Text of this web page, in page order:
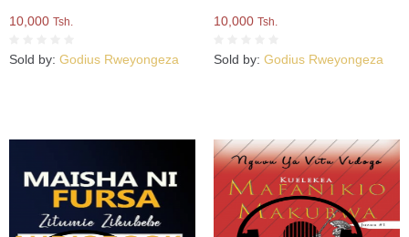
10,000 Tsh.
Sold by: Godius Rweyongeza
10,000 Tsh.
Sold by: Godius Rweyongeza